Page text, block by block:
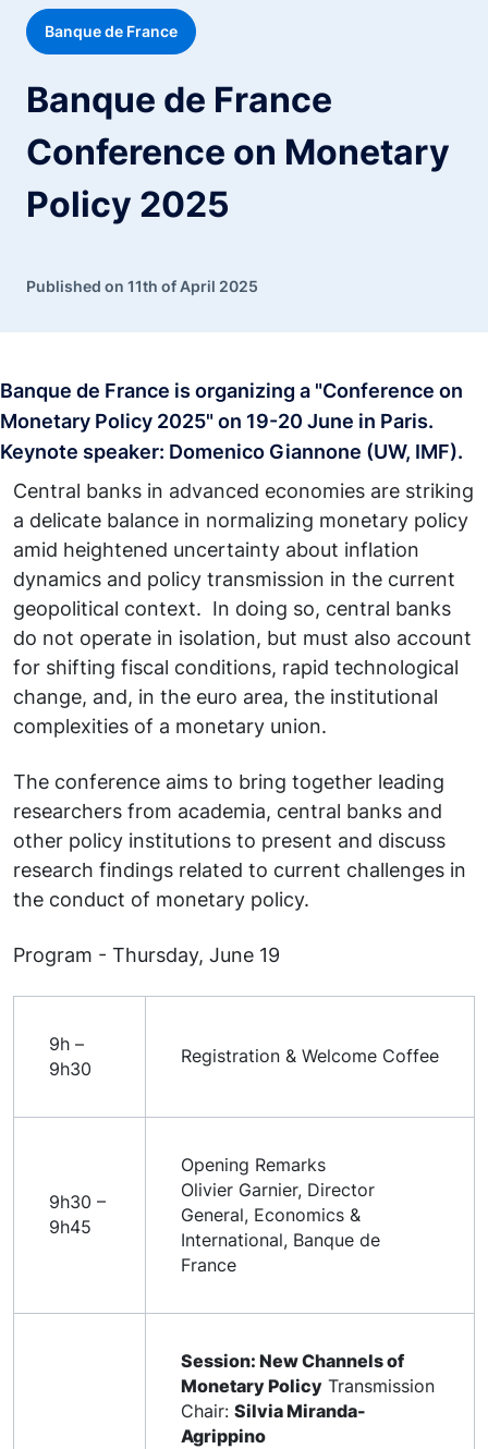
Banque de France
Banque de France
Conference on Monetary
Policy 2025
Published on 11th of April 2025
Banque de France is organizing a "Conference on
Monetary Policy 2025" on 19-20 June in Paris.
Keynote speaker: Domenico Giannone (UW, IMF).
Central banks in advanced economies are striking
a delicate balance in normalizing monetary policy
amid heightened uncertainty about inflation
dynamics and policy transmission in the current
geopolitical context. In doing so, central banks
do not operate in isolation, but must also account
for shifting fiscal conditions, rapid technological
change, and, in the euro area, the institutional
complexities of a monetary union.
The conference aims to bring together leading
researchers from academia, central banks and
other policy institutions to present and discuss
research findings related to current challenges in
the conduct of monetary policy.
Program - Thursday, June 19
9h –
9h30
Registration & Welcome Coffee
9h30 –
9h45
Opening Remarks
Olivier Garnier, Director
General, Economics &
International, Banque de
France
Session: New Channels of
Monetary Policy Transmission
Chair: Silvia Miranda-
Agrippino